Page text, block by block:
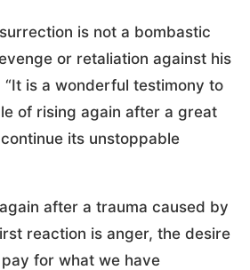
is not a bombastic
or retaliation against his
“It is a wonderful testimony to
of rising again after a great
its unstoppable
after a trauma caused by
reaction is anger, the desire
for what we have